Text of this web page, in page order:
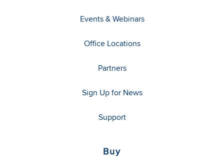
Events & Webinars
Office Locations
Partners
Sign Up for News
Support
Buy